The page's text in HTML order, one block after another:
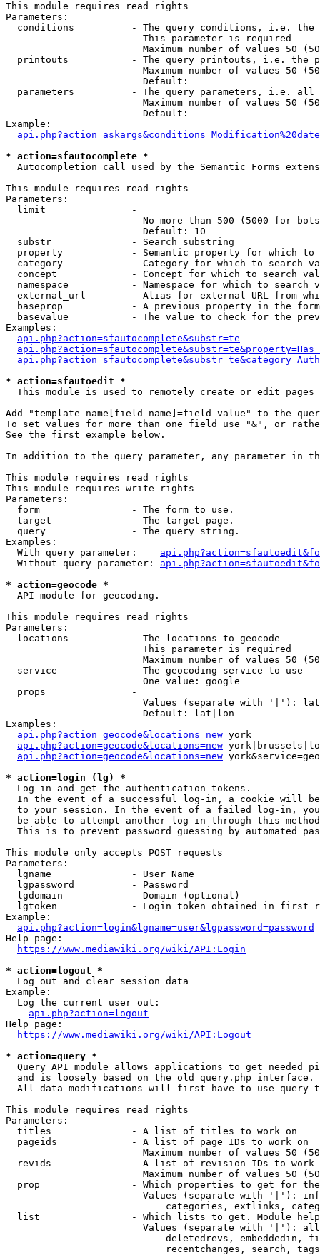
This module requires read rights
Parameters:
conditions          - The query conditions, i.e.
                        This parameter is required
Maximum number of values 50
printouts           - The query printouts, i.e. the
Maximum number of values 50
                        Default:
parameters          - The query parameters, i.e.
Maximum number of values 50
                        Default:
Example:
* action=sfautocomplete *
Autocompletion call used by the Semantic Forms
This module requires read rights
Parameters:
  limit               -
No more than 500 (5000 for
                        Default: 10
  substr              - Search substring
property            - Semantic property for which to
category            - Category for which to search
concept             - Concept for which to search
namespace           - Namespace for which to search
external_url        - Alias for external URL from
baseprop            - A previous property in the
basevalue           - The value to check for the
Examples:
api.php?action=sfautocomplete&substr=te
* action=sfautoedit *
This module is used to remotely create or edit pages
Add "template-name[field-name]=field-value" to the
To set values for more than one field use "&", or
See the first example below.
In addition to the query parameter, any parameter in
This module requires read rights
This module requires write rights
Parameters:
  form                - The form to use.
  target              - The target page.
  query               - The query string.
Examples:
  With query parameter:
  Without query parameter:
* action=geocode *
  API module for geocoding.
This module requires read rights
Parameters:
  locations           - The locations to geocode
                        This parameter is required
Maximum number of values 50
  service             - The geocoding service to use
                        One value: google
  props               -
Values (separate with '|'):
                        Default: lat|lon
Examples:
api.php?action=geocode&locations=new york
api.php?action=geocode&locations=new
api.php?action=geocode&locations=new
* action=login (lg) *
  Log in and get the authentication tokens.
In the event of a successful log-in, a cookie will
to your session. In the event of a failed log-in,
be able to attempt another log-in through this
This is to prevent password guessing by automated
This module only accepts POST requests
Parameters:
  lgname              - User Name
  lgpassword          - Password
  lgdomain            - Domain (optional)
lgtoken             - Login token obtained in first
Example:
api.php?action=login&lgname=user&lgpassword=password
Help page:
https://www.mediawiki.org/wiki/API:Login
* action=logout *
  Log out and clear session data
Example:
  Log the current user out:
api.php?action=logout
Help page:
https://www.mediawiki.org/wiki/API:Logout
* action=query *
Query API module allows applications to get needed
  and is loosely based on the old query.php interface.
All data modifications will first have to use query
This module requires read rights
Parameters:
  titles              - A list of titles to work on
  pageids             - A list of page IDs to work on
Maximum number of values 50
revids              - A list of revision IDs to work
Maximum number of values 50
prop                - Which properties to get for
Values (separate with '|'):
categories, extlinks,
list                - Which lists to get. Module
Values (separate with '|'):
deletedrevs, embeddedin,
recentchanges, search,